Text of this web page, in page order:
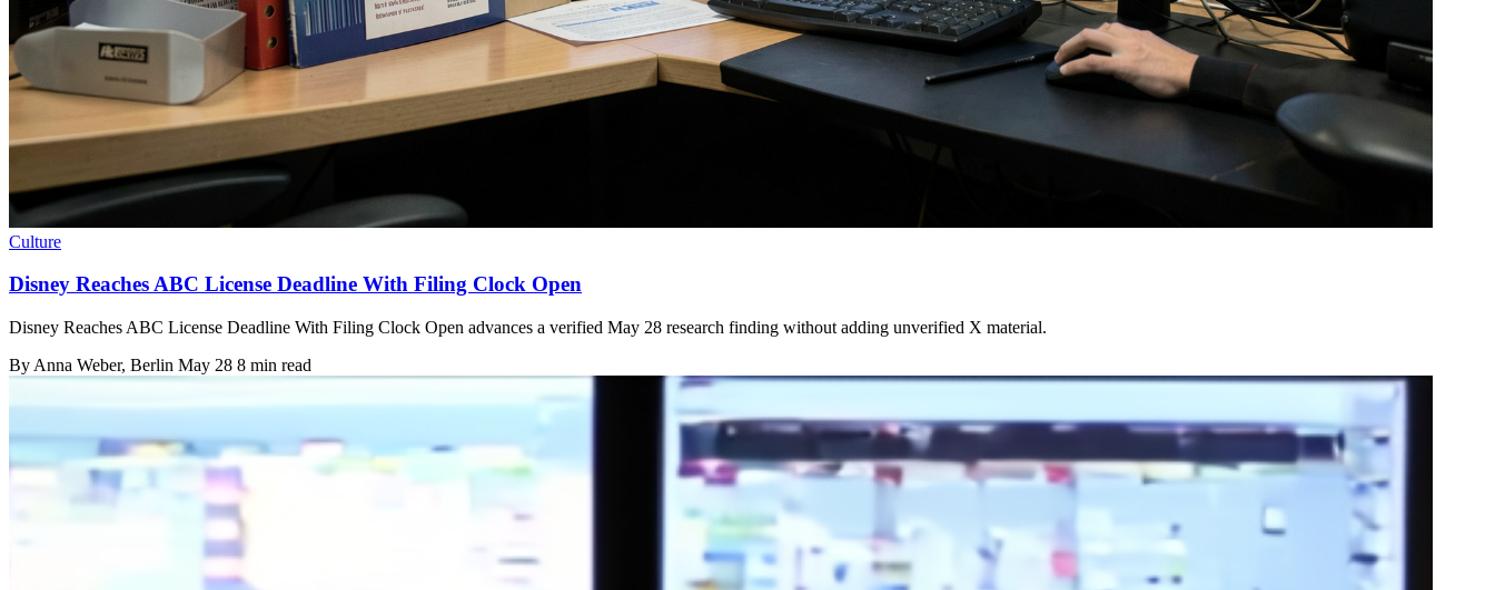
Culture
Disney Reaches ABC License Deadline With Filing Clock Open
Disney Reaches ABC License Deadline With Filing Clock Open advances a verified May 28 research finding without adding unverified X material.
By Anna Weber, Berlin May 28 8 min read